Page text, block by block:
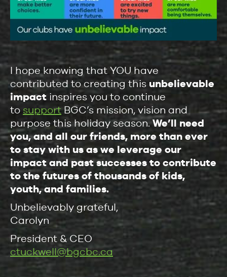
I hope knowing that YOU have
contributed to creating this unbelievable
impact inspires you to continue
to supportBGC’s mission, vision and
purpose this holiday season.We’ll need
you, and all our friends, more than ever
to stay with us as we leverage our
impact and past successes to contribute
to the futures of thousands of kids,
youth, and families.
Unbelievably grateful,
Carolyn
President & CEO
ctuckwell@bgcbc.ca